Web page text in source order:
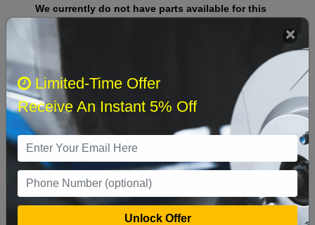
We currently do not have parts available for this
Select when you can drop off your car
August 2026 ›
Sun Mon Tue
2 3 4 5 6 7 8
Limited-Time Offer
Receive An Instant 5% Off
Unlock Offer